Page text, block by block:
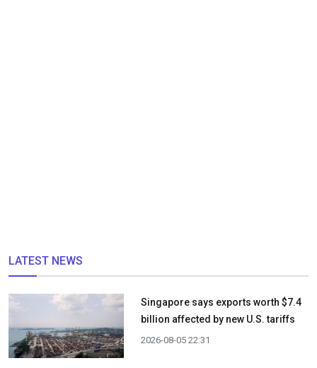
LATEST NEWS
Singapore says exports worth $7.4
billion affected by new U.S. tariffs
2026-08-05 22:31